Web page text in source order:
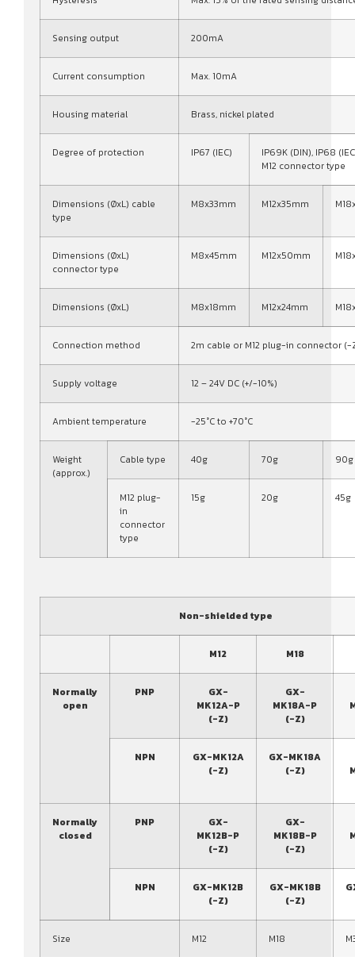
Sensing output 200mA
Current consumption Max. 10mA
Housing material Brass, nickel plated
Degree of protection IP67 (IEC)
IP69K (DIN), IP68
M12 connector type
Dimensions (ØxL) cable
type
M8x33mm M12x35mm
Dimensions (ØxL)
connector type
M8x45mm M12x50mm
Dimensions (ØxL) M8x18mm M12x24mm
Connection method 2m cable or M12 plug-in connector (-
Supply voltage 12 – 24V DC (+/-10%)
Ambient temperature -25°C to +70°C
Weight
(approx.)
Cable type 40g 70g 90g
M12 plug-
in
connector
type
15g 20g 45g
Non-shielded type
M12 M18
Normally
open
PNP
GX-
MK12A-P
(-Z)
GX-
MK18A-P
(-Z)
NPN
GX-MK12A
(-Z)
GX-MK18A
(-Z)
Normally
closed
PNP
GX-
MK12B-P
(-Z)
GX-
MK18B-P
(-Z)
NPN
GX-MK12B
(-Z)
GX-MK18B
(-Z)
Size M12 M18